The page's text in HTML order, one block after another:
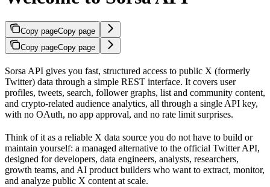
Copy pageCopy page
Copy pageCopy page
Sorsa API gives you fast, structured access to public X (formerly
Twitter) data through a simple REST interface. It covers user
profiles, tweets, search, follower graphs, list and community content,
and crypto-related audience analytics, all through a single API key,
with no OAuth, no app approval, and no rate limit surprises.
Think of it as a reliable X data source you do not have to build or
maintain yourself: a managed alternative to the official Twitter API,
designed for developers, data engineers, analysts, researchers,
growth teams, and AI product builders who want to extract, monitor,
and analyze public X content at scale.